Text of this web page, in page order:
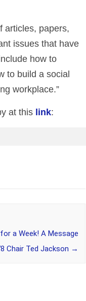
articles, papers,
issues that have
how to
to build a social
workplace.”
at this link:
a Week! A Message
Chair Ted Jackson →